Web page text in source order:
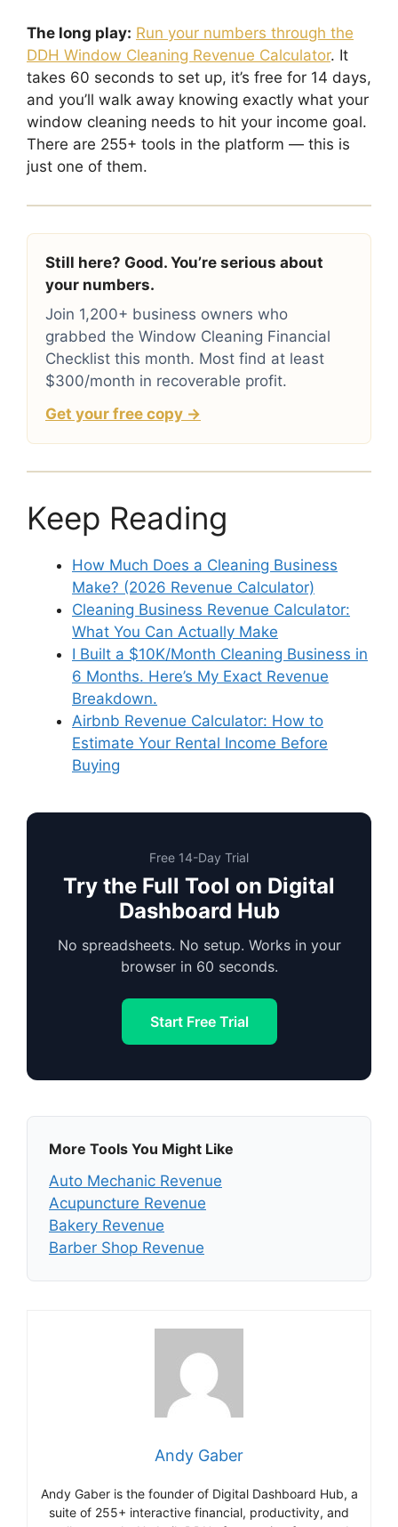
The long play: Run your numbers through the
DDH Window Cleaning Revenue Calculator. It
takes 60 seconds to set up, it’s free for 14 days,
and you’ll walk away knowing exactly what your
window cleaning needs to hit your income goal.
There are 255+ tools in the platform — this is
just one of them.
Still here? Good. You’re serious about
your numbers.
Join 1,200+ business owners who
grabbed the Window Cleaning Financial
Checklist this month. Most find at least
$300/month in recoverable profit.
Get your free copy →
Keep Reading
How Much Does a Cleaning Business
Make? (2026 Revenue Calculator)
Cleaning Business Revenue Calculator:
What You Can Actually Make
I Built a $10K/Month Cleaning Business in
6 Months. Here’s My Exact Revenue
Breakdown.
Airbnb Revenue Calculator: How to
Estimate Your Rental Income Before
Buying
Free 14-Day Trial
Try the Full Tool on Digital
Dashboard Hub
No spreadsheets. No setup. Works in your
browser in 60 seconds.
Start Free Trial
More Tools You Might Like
Auto Mechanic Revenue
Acupuncture Revenue
Bakery Revenue
Barber Shop Revenue
Andy Gaber
Andy Gaber is the founder of Digital Dashboard Hub, a
suite of 255+ interactive financial, productivity, and